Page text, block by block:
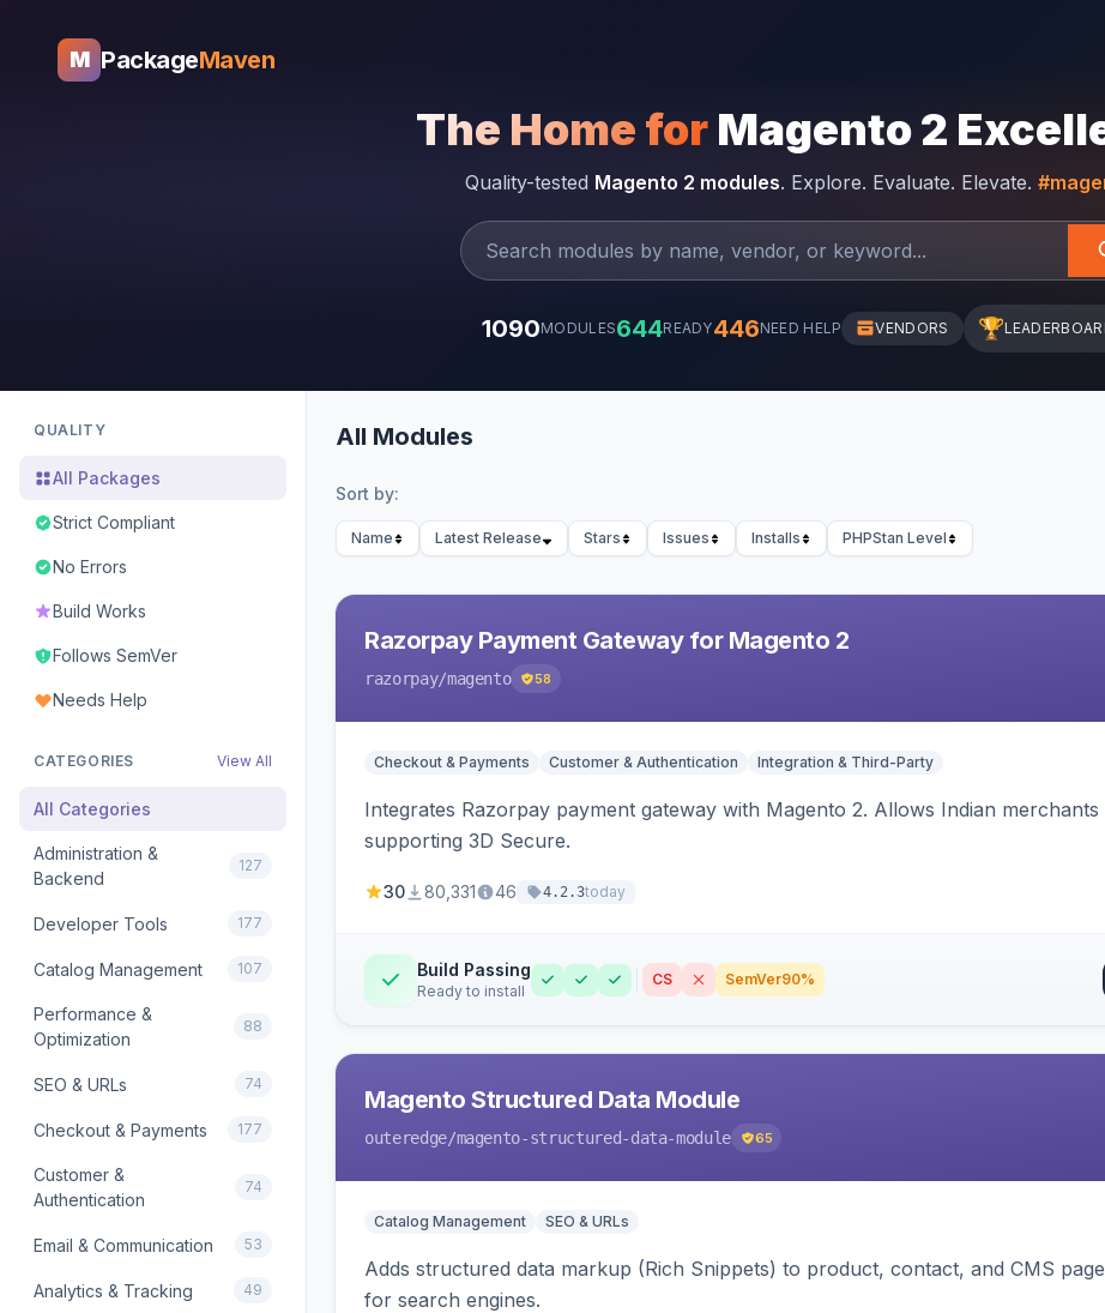
M PackageMaven
The Home for Magento 2
Quality-tested Magento 2 modules. Explore. Evaluate. Elevate.
1090MODULES644READY446NEED HELP VENDORS 🏆
QUALITY
All Packages
Strict Compliant
No Errors
Build Works
Follows SemVer
Needs Help
CATEGORIES View All
All Categories
Administration &
Backend
127
Developer Tools 177
Catalog Management 107
Performance &
Optimization
88
SEO & URLs 74
Checkout & Payments 177
Customer &
Authentication
74
Email & Communication 53
Analytics & Tracking 49
All Modules
Sort by:
Name Latest Release Stars Issues Installs PHPStan Level
Razorpay Payment Gateway for Magento 2
razorpay/magento 58
Checkout & Payments Customer & Authentication Integration & Third-Party
Integrates Razorpay payment gateway with Magento 2. Allows Indian
supporting 3D Secure.
30 80,331 46 4.2.3today
Build Passing
Ready to install
CS SemVer90%
Magento Structured Data Module
outeredge/magento-structured-data-module 65
Catalog Management SEO & URLs
Adds structured data markup (Rich Snippets) to product, contact, and CMS
for search engines.